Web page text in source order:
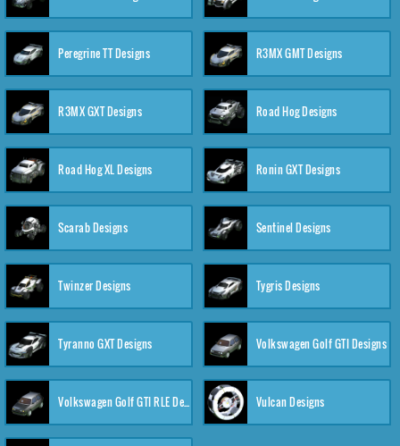
Peregrine TT Designs R3MX GMT Designs
R3MX GXT Designs Road Hog Designs
Road Hog XL Designs Ronin GXT Designs
Scarab Designs Sentinel Designs
Twinzer Designs Tygris Designs
Tyranno GXT Designs Volkswagen Golf GTI Designs
Volkswagen Golf GTI RLE Designs Vulcan Designs